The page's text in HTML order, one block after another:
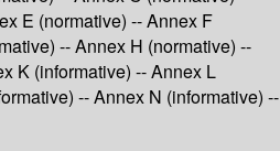
E (normative) -- Annex F
-- Annex H (normative) --
K (informative) -- Annex L
-- Annex N (informative) --